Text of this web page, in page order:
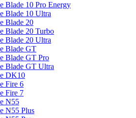
Blade 10 Pro Energy
Blade 10 Ultra
Blade 20
Blade 20 Turbo
Blade 20 Ultra
Blade GT
Blade GT Pro
Blade GT Ultra
DK10
Fire 6
Fire 7
N55
N55 Plus